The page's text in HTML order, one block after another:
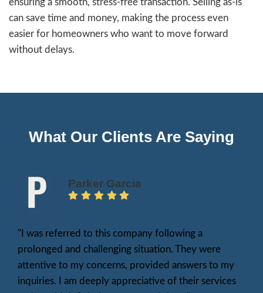
What Is a Fair Cash
the delays and fees of a traditional sale.
that require repairs, appraisals, or lengthy
against comparable homes in Stockton and
property’s unique features. It is also an as-
meaning the sale does not depend on